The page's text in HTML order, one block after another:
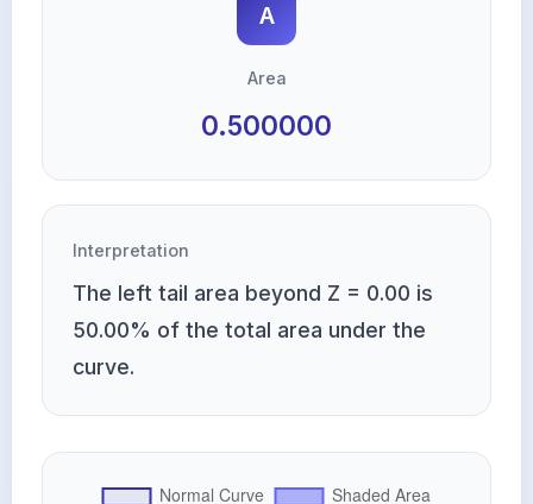
A
Area
0.500000
Interpretation
The left tail area beyond Z = 0.00 is
50.00% of the total area under the
curve.